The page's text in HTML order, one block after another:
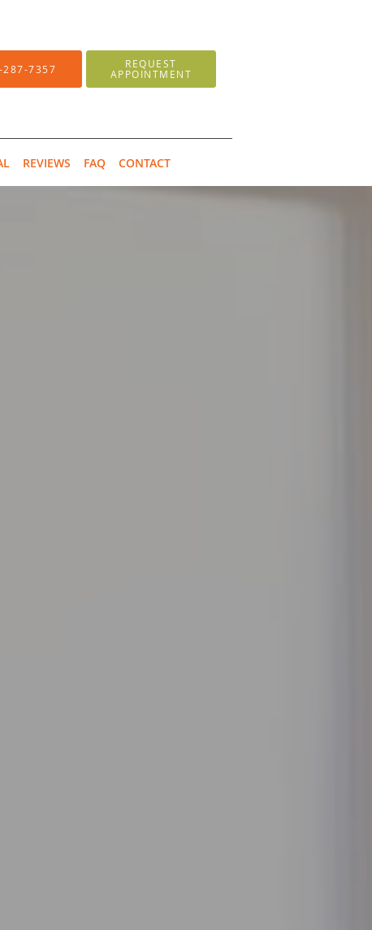
287-7357 REQUEST
APPOINTMENT
REVIEWS FAQ CONTACT